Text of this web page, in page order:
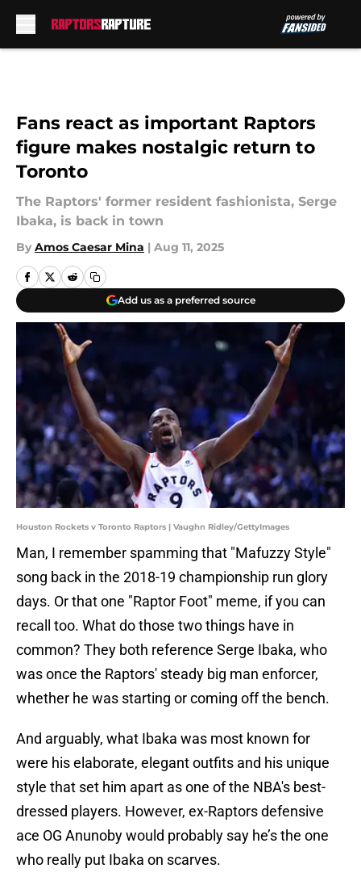
Fans react as important Raptors
figure makes nostalgic return to
Toronto
The Raptors' former resident fashionista, Serge
Ibaka, is back in town
By Amos Caesar Mina | Aug 11, 2025
Add us as a preferred source
Houston Rockets v Toronto Raptors | Vaughn Ridley/GettyImages
Man, I remember spamming that "Mafuzzy Style"
song back in the 2018-19 championship run glory
days. Or that one "Raptor Foot" meme, if you can
recall too. What do those two things have in
common? They both reference Serge Ibaka, who
was once the Raptors' steady big man enforcer,
whether he was starting or coming off the bench.
And arguably, what Ibaka was most known for
were his elaborate, elegant outfits and his unique
style that set him apart as one of the NBA's best-
dressed players. However, ex-Raptors defensive
ace OG Anunoby would probably say he’s the one
who really put Ibaka on scarves.